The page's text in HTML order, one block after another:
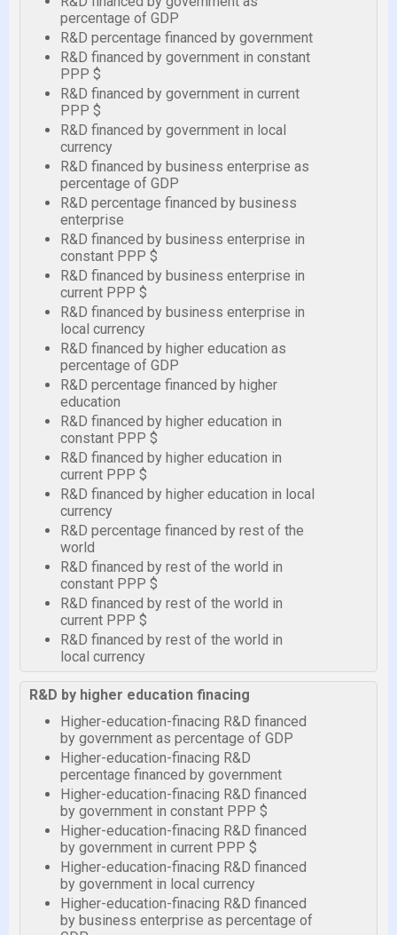
percentage of GDP
R&D percentage financed by government
R&D financed by government in constant
PPP $
R&D financed by government in current
PPP $
R&D financed by government in local
currency
R&D financed by business enterprise as
percentage of GDP
R&D percentage financed by business
enterprise
R&D financed by business enterprise in
constant PPP $
R&D financed by business enterprise in
current PPP $
R&D financed by business enterprise in
local currency
R&D financed by higher education as
percentage of GDP
R&D percentage financed by higher
education
R&D financed by higher education in
constant PPP $
R&D financed by higher education in
current PPP $
R&D financed by higher education in local
currency
R&D percentage financed by rest of the
world
R&D financed by rest of the world in
constant PPP $
R&D financed by rest of the world in
current PPP $
R&D financed by rest of the world in
local currency
R&D by higher education finacing
Higher-education-finacing R&D financed
by government as percentage of GDP
Higher-education-finacing R&D
percentage financed by government
Higher-education-finacing R&D financed
by government in constant PPP $
Higher-education-finacing R&D financed
by government in current PPP $
Higher-education-finacing R&D financed
by government in local currency
Higher-education-finacing R&D financed
by business enterprise as percentage of